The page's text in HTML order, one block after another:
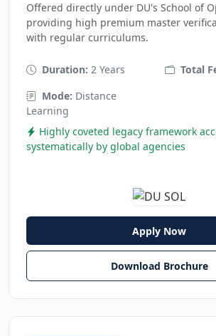
Offered directly under DU's School of
providing high premium master
with regular curriculums.
Duration: 2 Years Total
Mode: Distance
Learning
Highly coveted legacy framework
systematically by global agencies
Apply Now
Download Brochure